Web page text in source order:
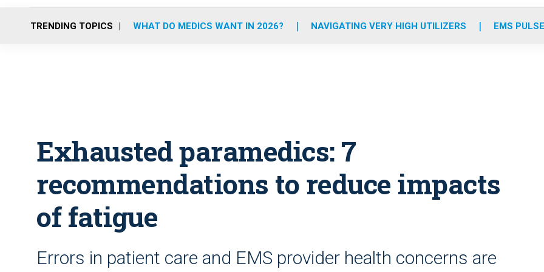
o
r
r
m
e
i
TRENDING TOPICS WHAT DO MEDICS WANT IN 2026? NAVIGATING VERY HIGH UTILIZERS EMS
Exhausted paramedics: 7
recommendations to reduce impacts
of fatigue
Errors in patient care and EMS provider health concerns are